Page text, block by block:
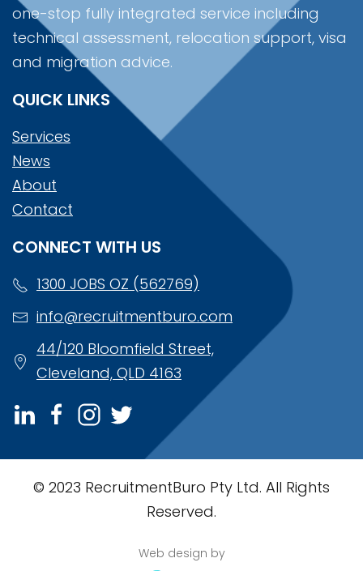
one-stop fully integrated service including
technical assessment, relocation support, visa
and migration advice.
QUICK LINKS
Services
News
About
Contact
CONNECT WITH US
1300 JOBS OZ (562769)
info@recruitmentburo.com
44/120 Bloomfield Street,
Cleveland, QLD 4163
© 2023 RecruitmentBuro Pty Ltd. All Rights
Reserved.
Web design by